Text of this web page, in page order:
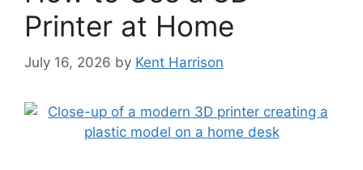
Printer at Home
July 16, 2026 by Kent Harrison